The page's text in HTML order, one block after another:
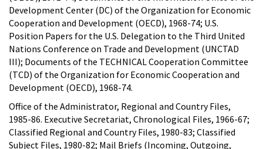
Development Center (DC) of the Organization for Economic
Cooperation and Development (OECD), 1968-74; U.S.
Position Papers for the U.S. Delegation to the Third United
Nations Conference on Trade and Development (UNCTAD
III); Documents of the TECHNICAL Cooperation Committee
(TCD) of the Organization for Economic Cooperation and
Development (OECD), 1968-74.
Office of the Administrator, Regional and Country Files,
1985-86. Executive Secretariat, Chronological Files, 1966-67;
Classified Regional and Country Files, 1980-83; Classified
Subject Files, 1980-82; Mail Briefs (Incoming, Outgoing,